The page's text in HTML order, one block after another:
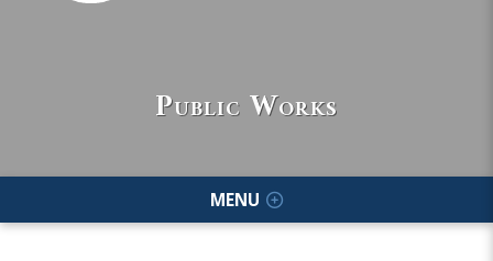
Public Works
MENU